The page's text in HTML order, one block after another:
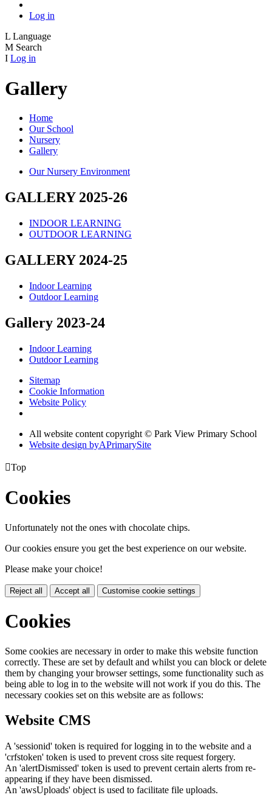
Log in
L Language
M Search
I Log in
Gallery
Home
Our School
Nursery
Gallery
Our Nursery Environment
GALLERY 2025-26
INDOOR LEARNING
OUTDOOR LEARNING
GALLERY 2024-25
Indoor Learning
Outdoor Learning
Gallery 2023-24
Indoor Learning
Outdoor Learning
Sitemap
Cookie Information
Website Policy
All website content copyright © Park View Primary School
Website design byAPrimarySite
Top
Cookies
Unfortunately not the ones with chocolate chips.
Our cookies ensure you get the best experience on our website.
Please make your choice!
Reject all Accept all Customise cookie settings
Cookies
Some cookies are necessary in order to make this website function
correctly. These are set by default and whilst you can block or delete
them by changing your browser settings, some functionality such as
being able to log in to the website will not work if you do this. The
necessary cookies set on this website are as follows:
Website CMS
A 'sessionid' token is required for logging in to the website and a
'crfstoken' token is used to prevent cross site request forgery.
An 'alertDismissed' token is used to prevent certain alerts from re-
appearing if they have been dismissed.
An 'awsUploads' object is used to facilitate file uploads.